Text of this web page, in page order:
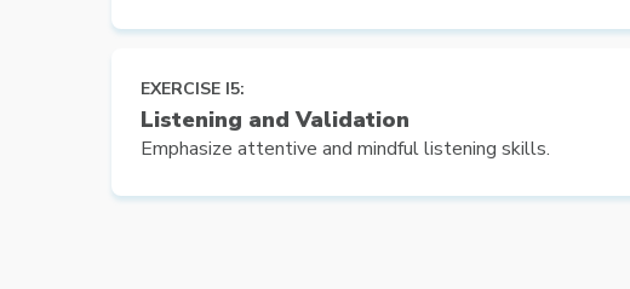
EXERCISE I5:
Listening and Validation
Emphasize attentive and mindful listening skills.